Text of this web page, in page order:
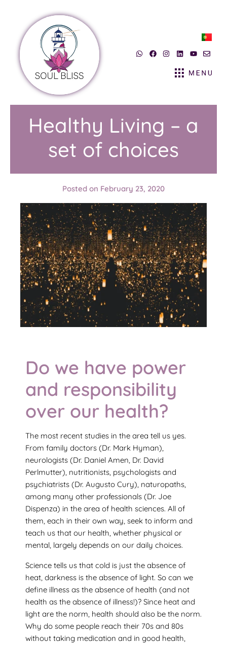
Healthy Living – a
set of choices
Posted on February 23, 2020
Do we have power
and responsibility
over our health?
The most recent studies in the area tell us yes.
From family doctors (Dr. Mark Hyman),
neurologists (Dr. Daniel Amen, Dr. David
Perlmutter), nutritionists, psychologists and
psychiatrists (Dr. Augusto Cury), naturopaths,
among many other professionals (Dr. Joe
Dispenza) in the area of health sciences. All of
them, each in their own way, seek to inform and
teach us that our health, whether physical or
mental, largely depends on our daily choices.
Science tells us that cold is just the absence of
heat, darkness is the absence of light. So can we
define illness as the absence of health (and not
health as the absence of illness!)? Since heat and
light are the norm, health should also be the norm.
Why do some people reach their 70s and 80s
without taking medication and in good health,